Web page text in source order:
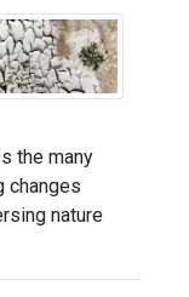
the many
changes
nature